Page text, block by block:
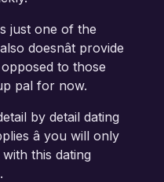
just one of the
doesnât provide
to those
pal for now.
by detail dating
â you will only
this dating